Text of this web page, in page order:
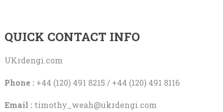
QUICK CONTACT INFO
UKrdengi.com
Phone :+44 (120) 491 8215 / +44 (120) 491 8116
Email : timothy_weah@ukrdengi.com